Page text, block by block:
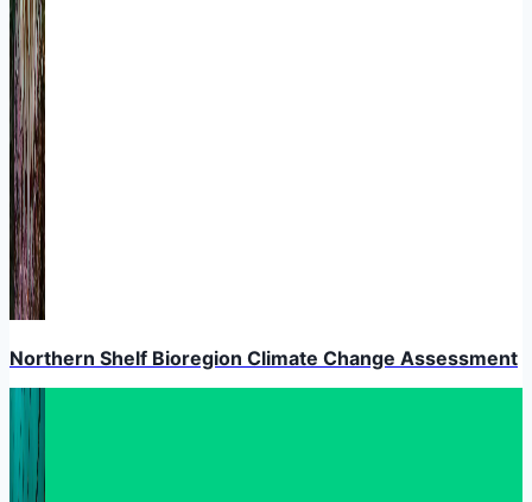
Northern Shelf Bioregion Climate Change Assessment